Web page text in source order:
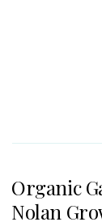
Organic
Nolan